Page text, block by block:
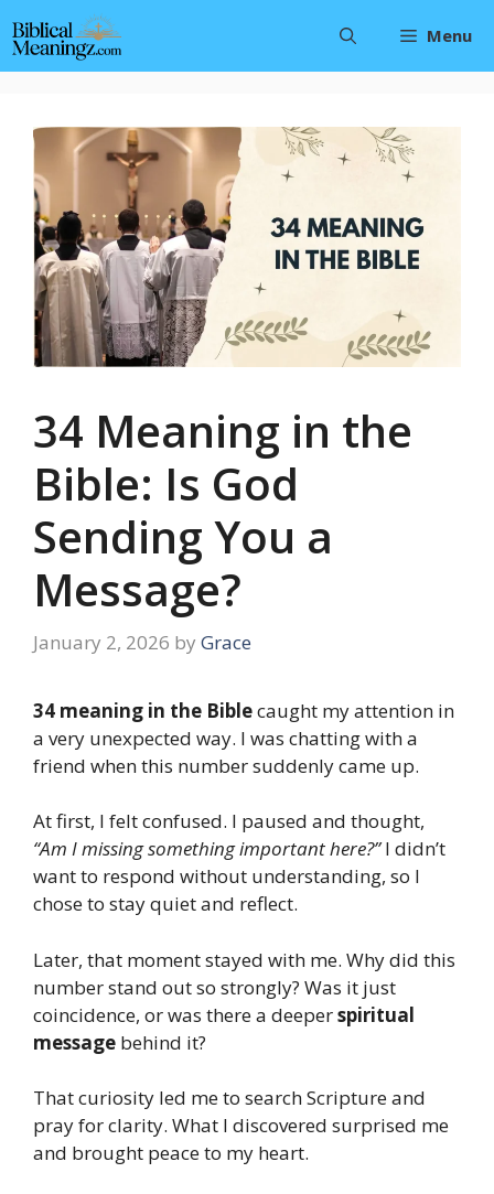
to
content
Menu
34 Meaning in the
Bible: Is God
Sending You a
Message?
January 2, 2026 by Grace
34 meaning in the Biblecaught my attention in
a very unexpected way. I was chatting with a
friend when this number suddenly came up.
At first, I felt confused. I paused and thought,
“Am I missing something important here?”I didn’t
want to respond without understanding, so I
chose to stay quiet and reflect.
Later, that moment stayed with me. Why did this
number stand out so strongly? Was it just
coincidence, or was there a deeperspiritual
message behind it?
That curiosity led me to search Scripture and
pray for clarity. What I discovered surprised me
and brought peace to my heart.